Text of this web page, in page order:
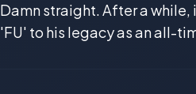
Damn straight. After a
'FU' to his legacy as an all-